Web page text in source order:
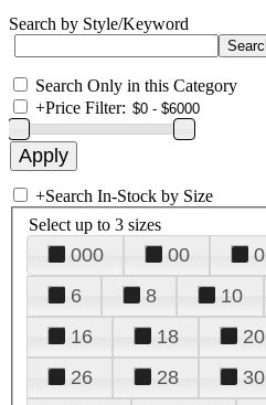
Search by Style/Keyword
Search Only in this Category
+Price Filter:
+Search In-Stock by Size
Select up to 3 sizes
000 00 0
6
8 10
16
18 20
26
28 30